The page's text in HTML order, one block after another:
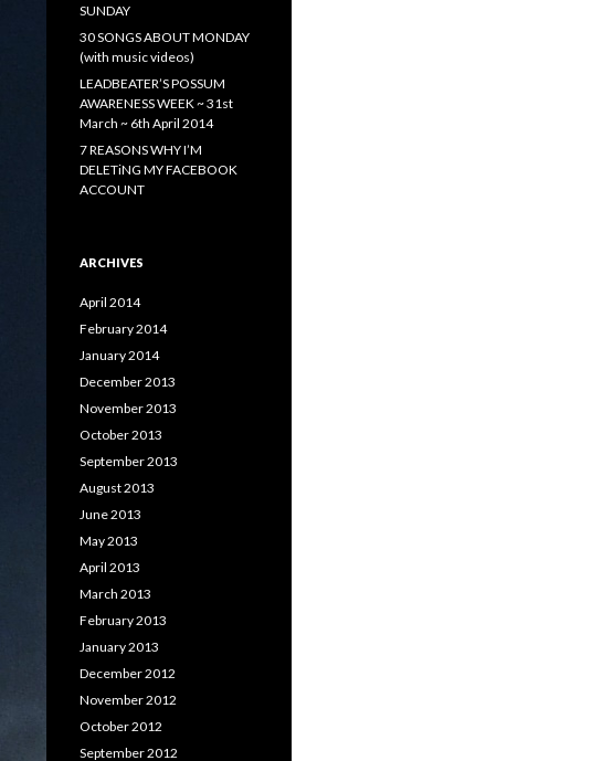
SUNDAY
30 SONGS ABOUT MONDAY
(with music videos)
LEADBEATER’S POSSUM
AWARENESS WEEK ~ 31st
March ~ 6th April 2014
7 REASONS WHY I’M
DELETiNG MY FACEBOOK
ACCOUNT
ARCHIVES
April 2014
February 2014
January 2014
December 2013
November 2013
October 2013
September 2013
August 2013
June 2013
May 2013
April 2013
March 2013
February 2013
January 2013
December 2012
November 2012
October 2012
September 2012